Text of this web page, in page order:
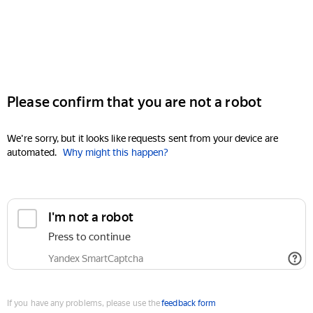
Please confirm that you are not a robot
We're sorry, but it looks like requests sent from your device are
automated. Why might this happen?
I'm not a robot
Press to continue
Yandex SmartCaptcha
If you have any problems, please use thefeedback form